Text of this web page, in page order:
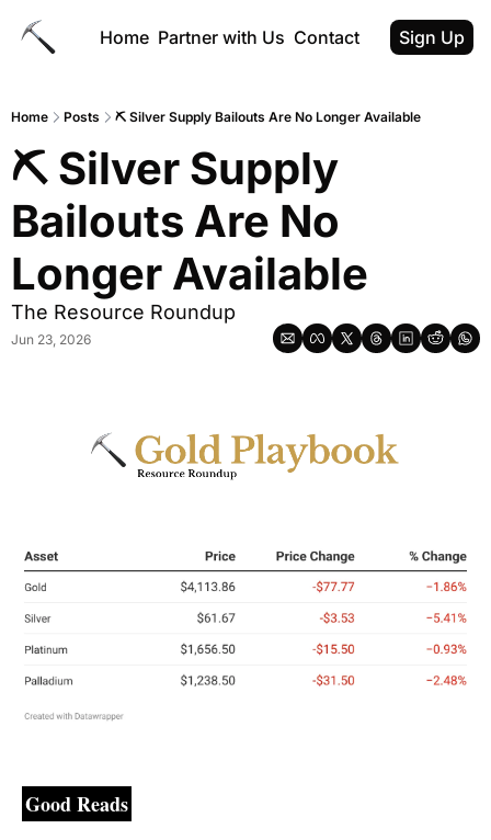
Home Partner with Us Contact Sign Up
Home Posts ⛏ Silver Supply Bailouts Are No Longer Available
⛏ Silver Supply
Bailouts Are No
Longer Available
The Resource Roundup
Jun 23, 2026
Good Reads